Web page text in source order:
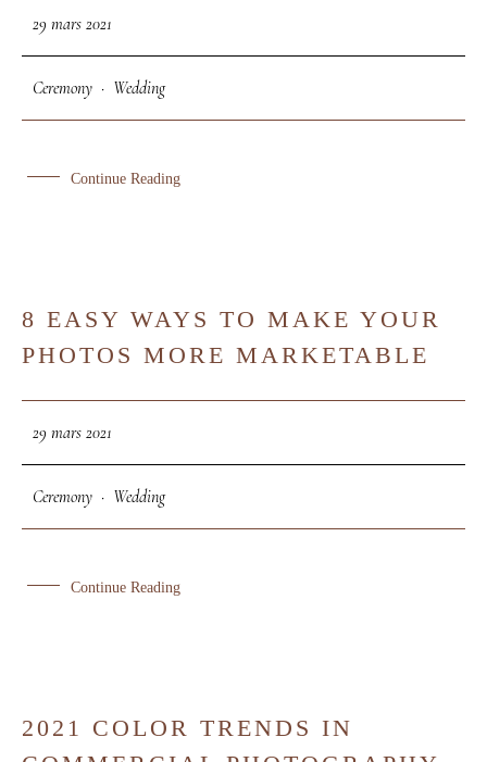
29 mars 2021
Ceremony · Wedding
Continue Reading
29
8 EASY WAYS TO MAKE YOUR
PHOTOS MORE MARKETABLE
29 mars 2021
Ceremony · Wedding
Continue Reading
2021 COLOR TRENDS IN